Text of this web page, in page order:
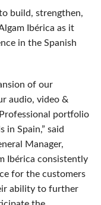
build, strengthen,
Ibérica as it
in the Spanish
of our
audio, video &
portfolio
Spain,” said
Manager,
Ibérica consistently
for the customers
ability to further